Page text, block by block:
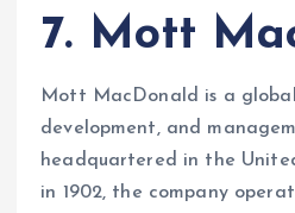
7. Mott
Mott MacDonald is a
development, and
headquartered in the
in 1902, the company